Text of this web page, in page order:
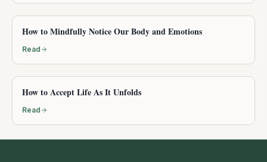
How to Mindfully Notice Our Body and Emotions
Read
How to Accept Life As It Unfolds
Read